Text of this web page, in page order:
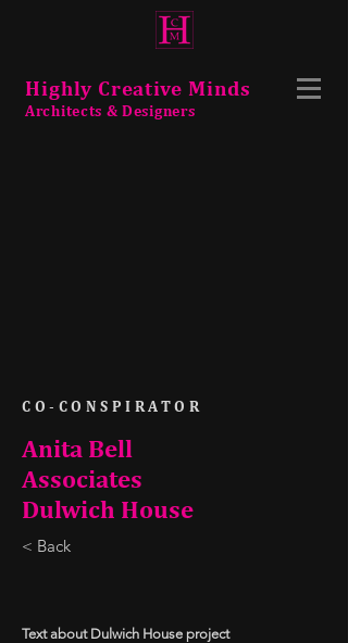
Highly Creative Minds
Architects & Designers
CO-CONSPIRATOR
Anita Bell
Associates
Dulwich House
< Back
Text about Dulwich House project